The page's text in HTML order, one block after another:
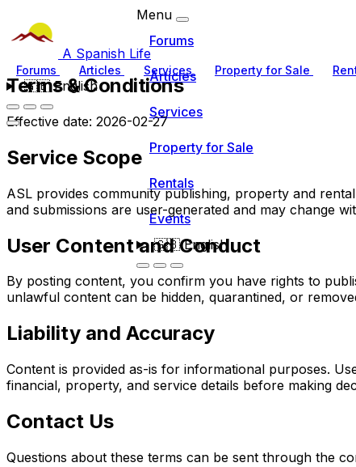
A Spanish Life
Forums Articles Services Property for Sale
🇬🇧English
Menu
Forums
Articles
Services
Property for Sale
Rentals
Events
🇬🇧English
Terms & Conditions
Effective date: 2026-02-27
Service Scope
ASL provides community publishing, property and
and submissions are user-generated and may change
User Content and Conduct
By posting content, you confirm you have rights to
unlawful content can be hidden, quarantined, or
Liability and Accuracy
Content is provided as-is for informational purposes.
financial, property, and service details before making
Contact Us
Questions about these terms can be sent through the